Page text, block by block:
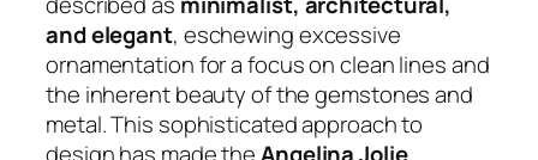
and elegant, eschewing excessive
ornamentation for a focus on clean lines and
the inherent beauty of the gemstones and
metal. This sophisticated approach to